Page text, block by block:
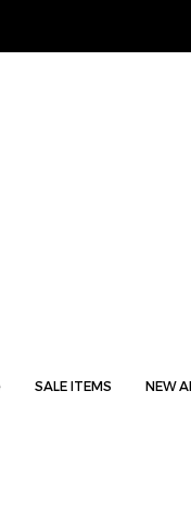
SALE ITEMS NEW